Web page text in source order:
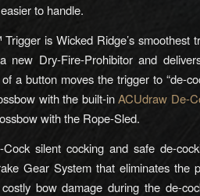
to handle.
is Wicked Ridge’s smoothest
new Dry-Fire-Prohibitor and
a button moves the trigger to “de-
with the built-inACUdraw De-
with the Rope-Sled.
silent cocking and safe de-
Gear System that eliminates the
bow damage during the de-